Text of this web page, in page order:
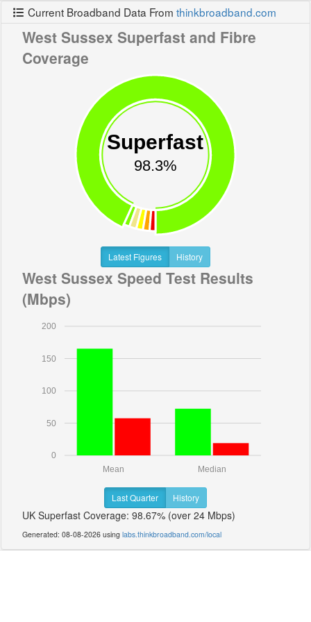
Current Broadband Data Fromthinkbroadband.com
West Sussex Superfast and Fibre
Coverage
Superfast
98.3%
Latest Figures History
West Sussex Speed Test Results
(Mbps)
0
50
100
150
200
Median
Mean
Last Quarter History
UK Superfast Coverage: 98.67% (over 24 Mbps)
Generated: 08-08-2026 using labs.thinkbroadband.com/local